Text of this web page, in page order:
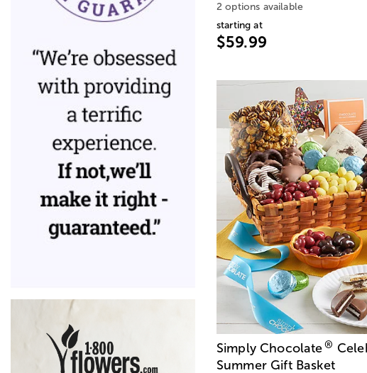
2 options available
starting at
$59.99
Simply Chocolate®
Summer Gift Basket